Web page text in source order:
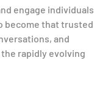
engage individuals
become that trusted
and
rapidly evolving